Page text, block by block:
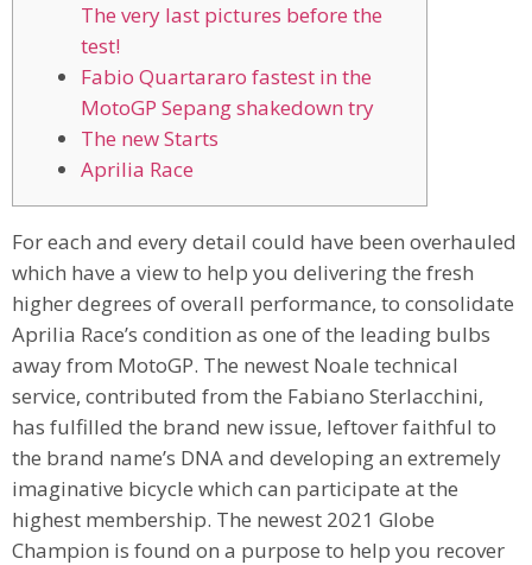
The very last pictures before the
test!
Fabio Quartararo fastest in the
MotoGP Sepang shakedown try
The new Starts
Aprilia Race
For each and every detail could have been overhauled
which have a view to help you delivering the fresh
higher degrees of overall performance, to consolidate
Aprilia Race’s condition as one of the leading bulbs
away from MotoGP. The newest Noale technical
service, contributed from the Fabiano Sterlacchini,
has fulfilled the brand new issue, leftover faithful to
the brand name’s DNA and developing an extremely
imaginative bicycle which can participate at the
highest membership. The newest 2021 Globe
Champion is found on a purpose to help you recover